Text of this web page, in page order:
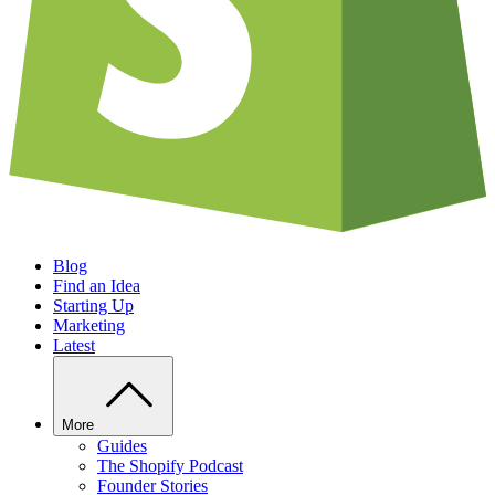
Blog
Find an Idea
Starting Up
Marketing
Latest
More
Guides
The Shopify Podcast
Founder Stories